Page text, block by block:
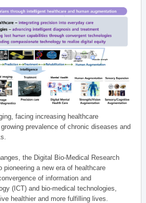
facing increasing healthcare
prevalence of chronic diseases and
the Digital Bio-Medical Research
a new era of healthcare
of information and
(ICT) and bio-medical technologies,
healthier and more fulfilling lives.